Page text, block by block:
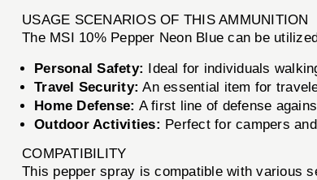
USAGE SCENARIOS OF THIS AMMUNITION
The MSI 10% Pepper Neon Blue can be
Personal Safety: Ideal for individuals
Travel Security: An essential item for
Home Defense: A first line of defense
Outdoor Activities: Perfect for campers
COMPATIBILITY
This pepper spray is compatible with various